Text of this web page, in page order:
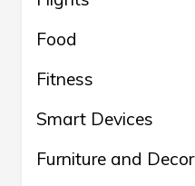
Food
Fitness
Smart Devices
Furniture and Decor